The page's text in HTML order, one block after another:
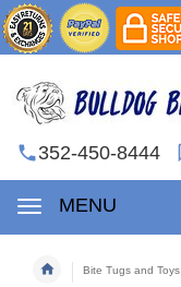
352-450-8444
MENU
Bite Tugs and Toys